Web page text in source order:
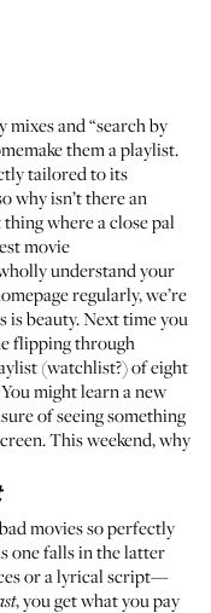
and “search by
them a playlist.
tailored to its
why isn’t there an
where a close pal
movie
understand your
regularly, we’re
is beauty. Next time you
flipping through
(watchlist?) of eight
might learn a new
of seeing something
This weekend, why
movies so perfectly
one falls in the latter
or a lyrical script—
, you get what you pay